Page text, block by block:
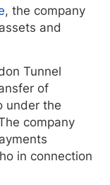
, the company
and
Tunnel
of
under the
company
in connection